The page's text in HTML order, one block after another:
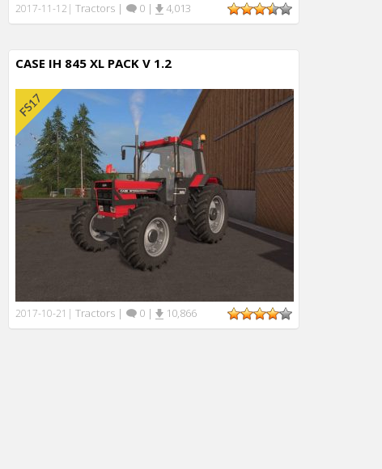
2017-11-12 | Tractors | 0 | 4,013
CASE IH 845 XL PACK V 1.2
2017-10-21 | Tractors | 0 | 10,866